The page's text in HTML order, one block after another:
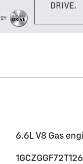
6.6L V8 Gas